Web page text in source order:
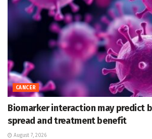
CANCER
Biomarker interaction may predict
spread and treatment benefit
August 7, 2026